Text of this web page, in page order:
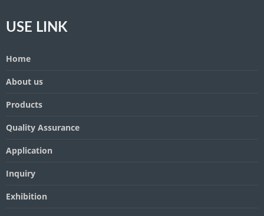
USE LINK
Home
About us
Products
Quality Assurance
Application
Inquiry
Exhibition